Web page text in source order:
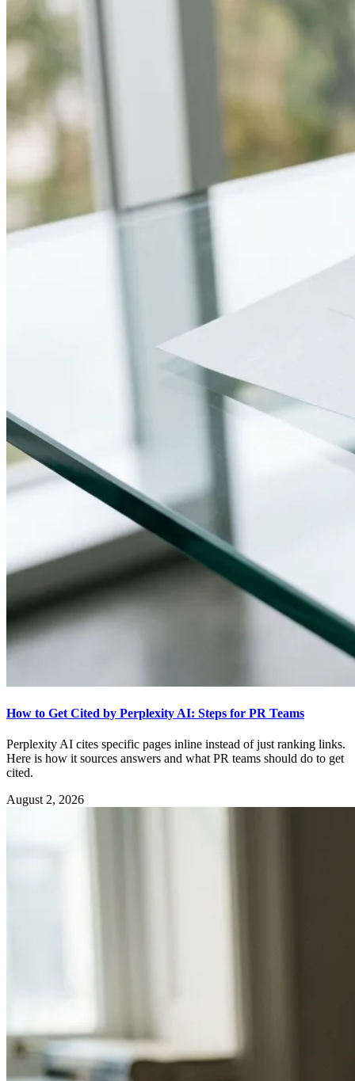
How to Get Cited by Perplexity AI: Steps for PR Teams
Perplexity AI cites specific pages inline instead of just ranking links.
Here is how it sources answers and what PR teams should do to get
cited.
August 2, 2026